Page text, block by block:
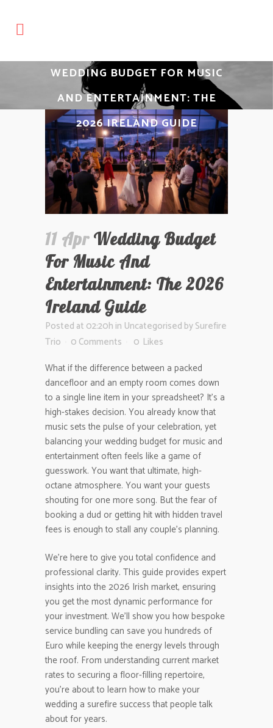
WEDDING BUDGET FOR MUSIC
AND ENTERTAINMENT: THE
2026 IRELAND GUIDE
11 AprWedding Budget
For Music And
Entertainment: The 2026
Ireland Guide
Posted at 02:20h in Uncategorised bySurefire
Trio
0 Comments 0 Likes
What if the difference between a packed
dancefloor and an empty room comes down
to a single line item in your spreadsheet? It’s a
high-stakes decision. You already know that
music sets the pulse of your celebration, yet
balancing your wedding budget for music and
entertainment often feels like a game of
guesswork. You want that ultimate, high-
octane atmosphere. You want your guests
shouting for one more song. But the fear of
booking a dud or getting hit with hidden travel
fees is enough to stall any couple’s planning.
We’re here to give you total confidence and
professional clarity. This guide provides expert
insights into the 2026 Irish market, ensuring
you get the most dynamic performance for
your investment. We’ll show you how bespoke
service bundling can save you hundreds of
Euro while keeping the energy levels through
the roof. From understanding current market
rates to securing a floor-filling repertoire,
you’re about to learn how to make your
wedding a surefire success that people talk
about for years.